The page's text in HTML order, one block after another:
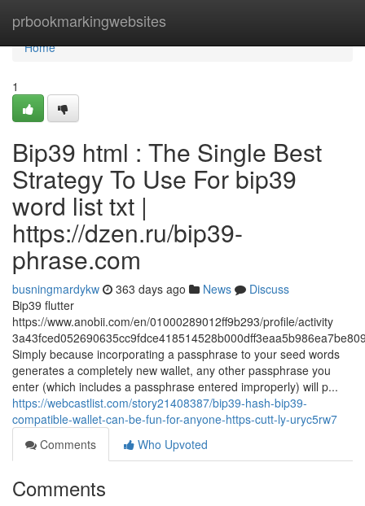
prbookmarkingwebsites
Home
Home
1
Bip39 html : The Single Best
Strategy To Use For bip39
word list txt |
https://dzen.ru/bip39-
phrase.com
busningmardykw 363 days ago News
Discuss
Bip39 flutter
https://www.anobii.com/en/01000289012ff9b293/profile/activity
Simply because incorporating a passphrase to your seed words
generates a completely new wallet, any other passphrase you
enter (which includes a passphrase entered improperly) will p...
https://webcastlist.com/story21408387/bip39-hash-bip39-
compatible-wallet-can-be-fun-for-anyone-https-cutt-ly-uryc5rw7
Comments
Who Upvoted
Comments